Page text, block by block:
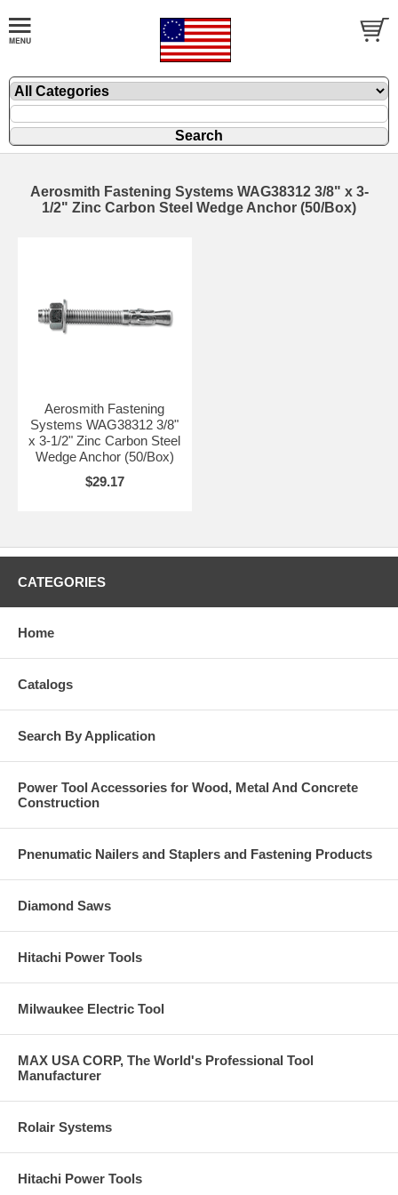
Aerosmith Fastening Systems WAG38312 3/8" x 3-
1/2" Zinc Carbon Steel Wedge Anchor (50/Box)
Aerosmith Fastening
Systems WAG38312 3/8"
x 3-1/2" Zinc Carbon Steel
Wedge Anchor (50/Box)
$29.17
CATEGORIES
Home
Catalogs
Search By Application
Power Tool Accessories for Wood, Metal And Concrete
Construction
Pnenumatic Nailers and Staplers and Fastening Products
Diamond Saws
Hitachi Power Tools
Milwaukee Electric Tool
MAX USA CORP, The World's Professional Tool
Manufacturer
Rolair Systems
Hitachi Power Tools